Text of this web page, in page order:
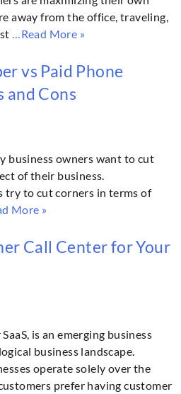
away from the office, traveling,
…Read More »
vs Paid Phone
and Cons
business owners want to cut
of their business.
try to cut corners in terms of
More »
Call Center for Your
is an emerging business
business landscape.
operate solely over the
prefer having customer